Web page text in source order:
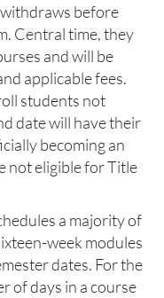
before
Central time, they
and will be
applicable fees.
students not
date will have their
becoming an
not eligible for Title
a majority of
week modules
dates. For the
of days in a course